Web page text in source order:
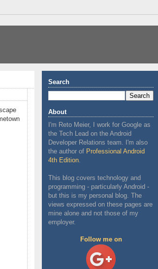
Search
About
I'm Reto Meier, I work for Google as
the Tech Lead on the Android
Developer Relations team. I'm also
the author of Professional Android
4th Edition
This blog covers technology and
programming - particularly Android -
but this is my personal blog. The
views expressed on these pages are
mine alone and not those of my
employer.
Follow me on